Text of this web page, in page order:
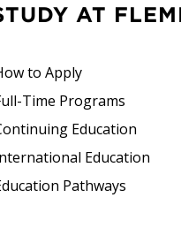
STUDY AT
to Apply
Time Programs
Education
Education
Pathways